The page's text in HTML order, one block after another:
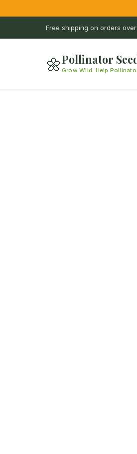
Free shipping on orders
🌼Pollinator
Grow Wild. Help